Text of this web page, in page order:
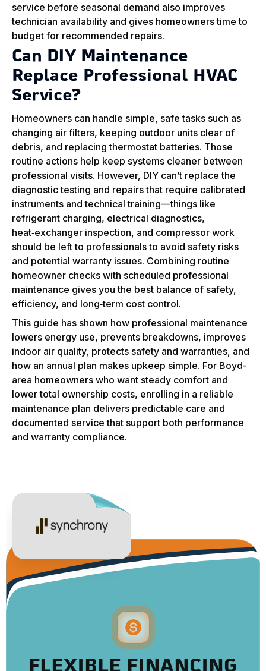
service before seasonal demand also improves
technician availability and gives homeowners time to
budget for recommended repairs.
Can DIY Maintenance
Replace Professional HVAC
Service?
Homeowners can handle simple, safe tasks such as
changing air filters, keeping outdoor units clear of
debris, and replacing thermostat batteries. Those
routine actions help keep systems cleaner between
professional visits. However, DIY can’t replace the
diagnostic testing and repairs that require calibrated
instruments and technical training—things like
refrigerant charging, electrical diagnostics,
heat‑exchanger inspection, and compressor work
should be left to professionals to avoid safety risks
and potential warranty issues. Combining routine
homeowner checks with scheduled professional
maintenance gives you the best balance of safety,
efficiency, and long‑term cost control.
This guide has shown how professional maintenance
lowers energy use, prevents breakdowns, improves
indoor air quality, protects safety and warranties, and
how an annual plan makes upkeep simple. For Boyd-
area homeowners who want steady comfort and
lower total ownership costs, enrolling in a reliable
maintenance plan delivers predictable care and
documented service that support both performance
and warranty compliance.